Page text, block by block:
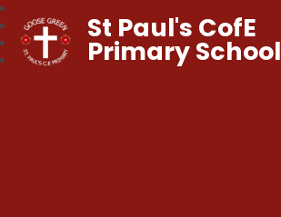
St Paul's CofE
Primary School